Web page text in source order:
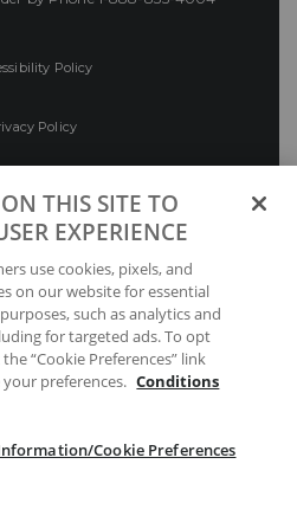
Policy
Policy
Choices
THIS SITE TO
EXPERIENCE
use cookies, pixels, and
on our website for essential
such as analytics and
for targeted ads. To opt
“Cookie Preferences” link
your preferences. Conditions
Cookie Preferences